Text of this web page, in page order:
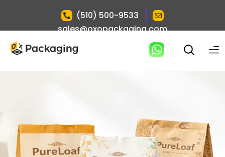
(510) 500-9533
sales@oxopackaging.com